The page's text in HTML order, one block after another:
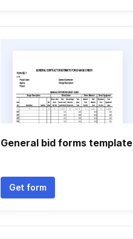
General bid forms template
Get form